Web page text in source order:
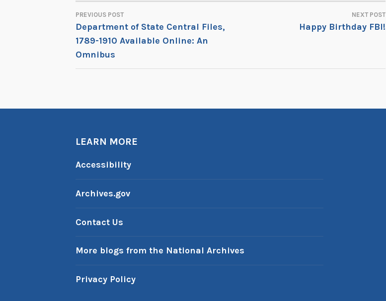
POST
NAVIGATION
PREVIOUS POST
Department of State Central Files,
1789-1910 Available Online: An
Omnibus
NEXT POST
Happy Birthday FBI!
LEARN MORE
Accessibility
Archives.gov
Contact Us
More blogs from the National Archives
Privacy Policy